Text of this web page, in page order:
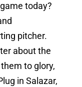
today?
pitcher.
about the
to glory,
in Salazar,